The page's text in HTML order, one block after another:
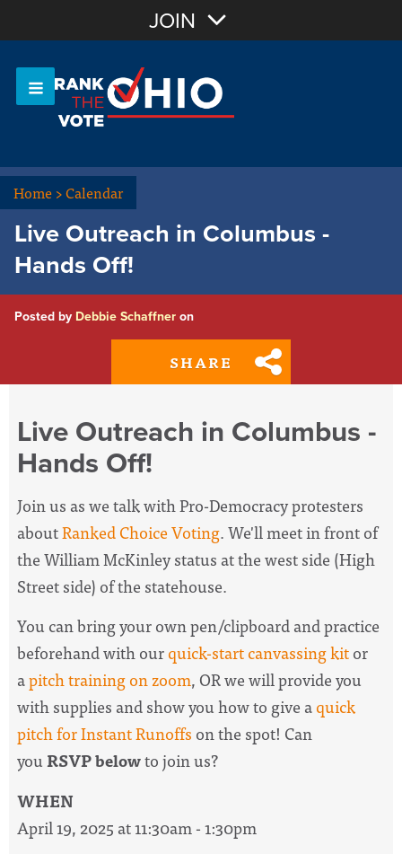
OR Sign In
JOIN
Home>Calendar
Live Outreach in Columbus -
Hands Off!
Posted by Debbie Schaffner on
SHARE
Live Outreach in Columbus -
Hands Off!
Join us as we talk with Pro-Democracy protesters
aboutRanked Choice Voting. We'll meet in front of
the William McKinley status at the west side (High
Street side) of the statehouse.
You can bring your own pen/clipboard and practice
beforehand with ourquick-start canvassing kitor
apitch training on zoom, OR we will provide you
with supplies and show you how to give aquick
pitch for Instant Runoffs on the spot! Can
youRSVP belowto join us?
WHEN
April 19, 2025 at 11:30am - 1:30pm